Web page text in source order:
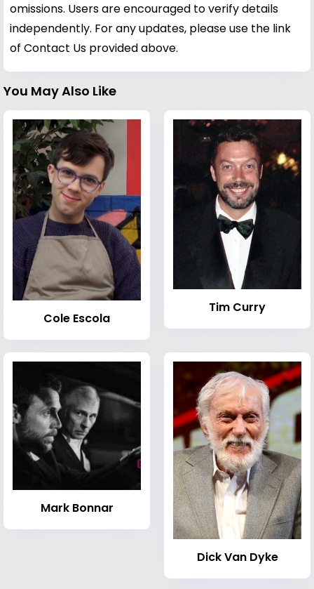
omissions. Users are encouraged to verify details
independently. For any updates, please use the link
of Contact Us provided above.
You May Also Like
Cole Escola
Tim Curry
Mark Bonnar
Dick Van Dyke